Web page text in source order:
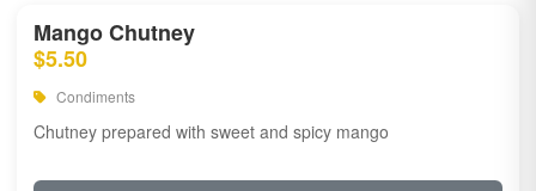
Mango Chutney
$5.50
Condiments
Chutney prepared with sweet and spicy mango